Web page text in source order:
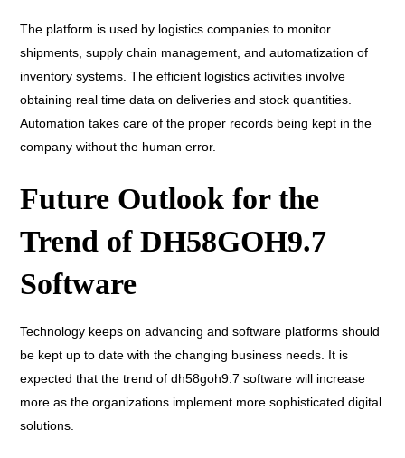
The platform is used by logistics companies to monitor
shipments, supply chain management, and automatization of
inventory systems. The efficient logistics activities involve
obtaining real time data on deliveries and stock quantities.
Automation takes care of the proper records being kept in the
company without the human error.
Future Outlook for the
Trend of DH58GOH9.7
Software
Technology keeps on advancing and software platforms should
be kept up to date with the changing business needs. It is
expected that the trend of dh58goh9.7 software will increase
more as the organizations implement more sophisticated digital
solutions.